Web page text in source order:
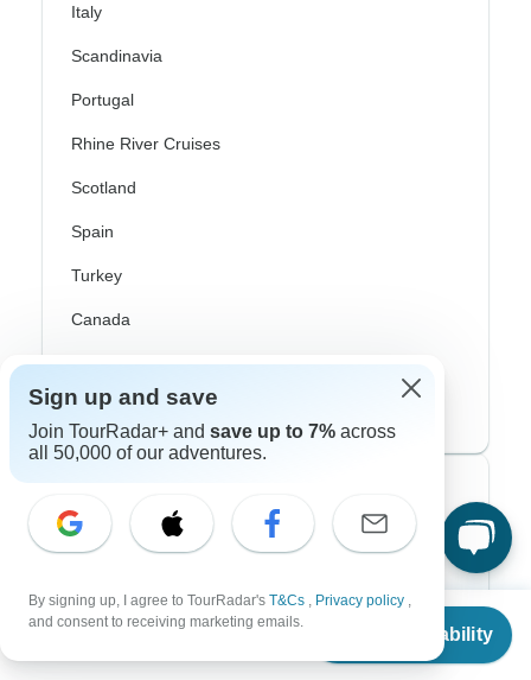
From $4,800
Check Availability
Italy
Scandinavia
Portugal
Rhine River Cruises
Scotland
Spain
Turkey
Canada
Costa Rica
USA
Contiki
Cosmos
Sign up and save
Join TourRadar+ and save up to 7% across
all 50,000 of our adventures.
By signing up, I agree to TourRadar's T&Cs , Privacy policy ,
and consent to receiving marketing emails.